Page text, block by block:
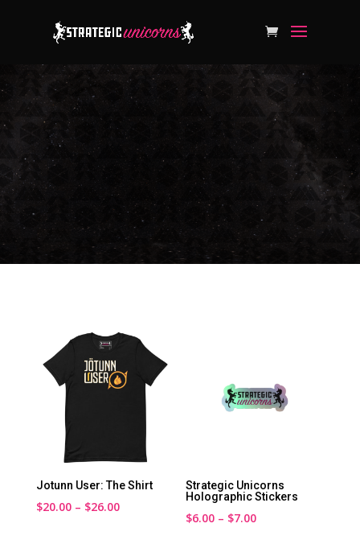
Jotunn User: The Shirt
$20.00 – $26.00Price
Strategic Unicorns
Holographic Stickers
$6.00 – $7.00Price